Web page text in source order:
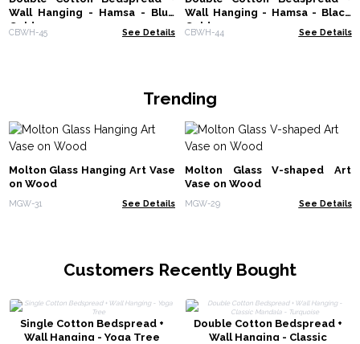
Wall Hanging - Hamsa - Blue
Gold
CBWH-45 See Details
Wall Hanging - Hamsa - Black
Gold
CBWH-44 See Details
Trending
Molton Glass Hanging Art Vase
on Wood
MGW-31 See Details
Molton Glass V-shaped Art
Vase on Wood
MGW-29 See Details
Customers Recently Bought
Single Cotton Bedspread +
Wall Hanging - Yoga Tree
Double Cotton Bedspread +
Wall Hanging - Classic